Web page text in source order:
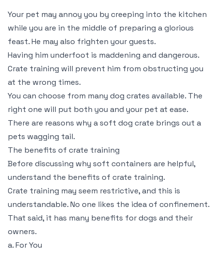
Your pet may annoy you by creeping into the kitchen
while you are in the middle of preparing a glorious
feast. He may also frighten your guests.
Having him underfoot is maddening and dangerous.
Crate training will prevent him from obstructing you
at the wrong times.
You can choose from many dog crates available. The
right one will put both you and your pet at ease.
There are reasons why a soft dog crate brings out a
pets wagging tail.
The benefits of crate training
Before discussing why soft containers are helpful,
understand the benefits of crate training.
Crate training may seem restrictive, and this is
understandable. No one likes the idea of confinement.
That said, it has many benefits for dogs and their
owners.
a. For You